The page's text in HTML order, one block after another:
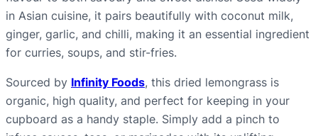
in Asian cuisine, it pairs beautifully with coconut milk,
ginger, garlic, and chilli, making it an essential ingredient
for curries, soups, and stir-fries.
Sourced by Infinity Foods, this dried lemongrass is
organic, high quality, and perfect for keeping in your
cupboard as a handy staple. Simply add a pinch to